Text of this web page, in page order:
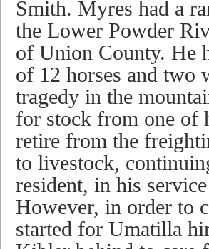
Smith. Myres had a
the Lower Powder
of Union County. He
of 12 horses and two
tragedy in the
for stock from one of
retire from the
to livestock,
resident, in his
However, in order to
started for Umatilla